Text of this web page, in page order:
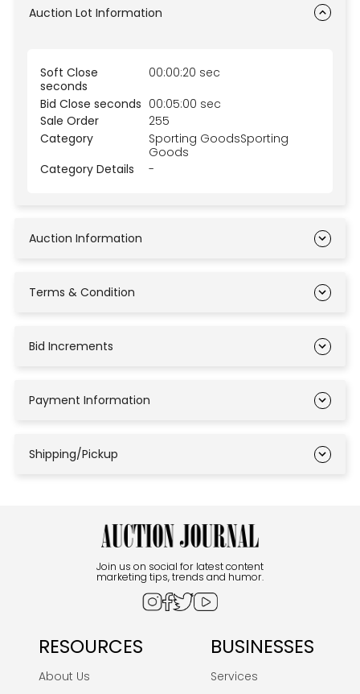
Auction Lot Information
Soft Close
seconds
00:00:20 sec
Bid Close seconds 00:05:00 sec
Sale Order
255
Category
Sporting GoodsSporting
Goods
Category Details
-
Auction Information
Terms & Condition
Bid Increments
Payment Information
Shipping/Pickup
Join us on social for latest content
marketing tips, trends and humor.
RESOURCES
About Us
BUSINESSES
Services